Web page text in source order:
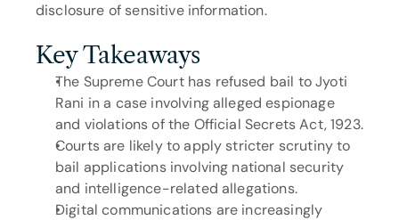
disclosure of sensitive information.
Key Takeaways
The Supreme Court has refused bail to Jyoti
Rani in a case involving alleged espionage
and violations of the Official Secrets Act, 1923.
Courts are likely to apply stricter scrutiny to
bail applications involving national security
and intelligence-related allegations.
Digital communications are increasingly